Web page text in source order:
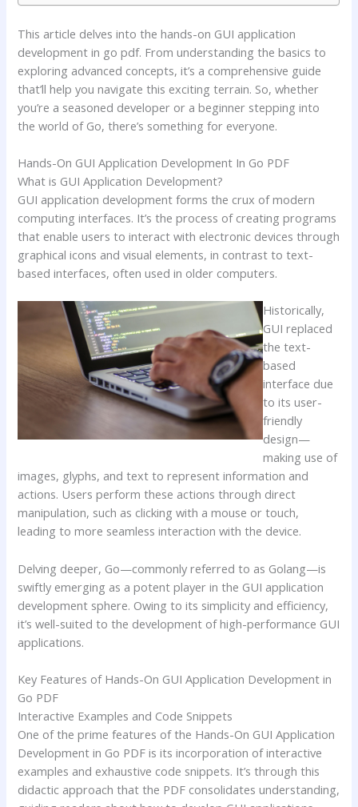
This article delves into the hands-on GUI application
development in go pdf. From understanding the basics to
exploring advanced concepts, it’s a comprehensive guide
that’ll help you navigate this exciting terrain. So, whether
you’re a seasoned developer or a beginner stepping into
the world of Go, there’s something for everyone.
Hands-On GUI Application Development In Go PDF
What is GUI Application Development?
GUI application development forms the crux of modern
computing interfaces. It’s the process of creating programs
that enable users to interact with electronic devices through
graphical icons and visual elements, in contrast to text-
based interfaces, often used in older computers.
Historically,
GUI replaced
the text-
based
interface due
to its user-
friendly
design—
making use of
images, glyphs, and text to represent information and
actions. Users perform these actions through direct
manipulation, such as clicking with a mouse or touch,
leading to more seamless interaction with the device.
Delving deeper, Go—commonly referred to as Golang—is
swiftly emerging as a potent player in the GUI application
development sphere. Owing to its simplicity and efficiency,
it’s well-suited to the development of high-performance GUI
applications.
Key Features of Hands-On GUI Application Development in
Go PDF
Interactive Examples and Code Snippets
One of the prime features of the Hands-On GUI Application
Development in Go PDF is its incorporation of interactive
examples and exhaustive code snippets. It’s through this
didactic approach that the PDF consolidates understanding,